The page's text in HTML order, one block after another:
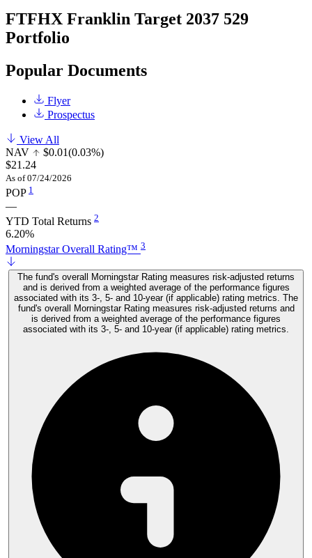
FTFHX Franklin Target 2037 529
Portfolio
Popular Documents
Flyer
Prospectus
View All
NAV
$0.01(0.03%)
$21.24
As of 07/24/2026
POP 1
—
YTD Total Returns 2
6.20%
Morningstar Overall Rating™ 3
The fund's overall Morningstar Rating measures risk-adjusted returns
and is derived from a weighted average of the performance figures
associated with its 3-, 5- and 10-year (if applicable) rating metrics. The
fund's overall Morningstar Rating measures risk-adjusted returns and
is derived from a weighted average of the performance figures
associated with its 3-, 5- and 10-year (if applicable) rating metrics.